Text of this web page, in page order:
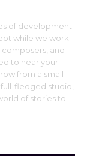
of development.
while we work
and
to hear your
from a small
fledged studio,
of stories to